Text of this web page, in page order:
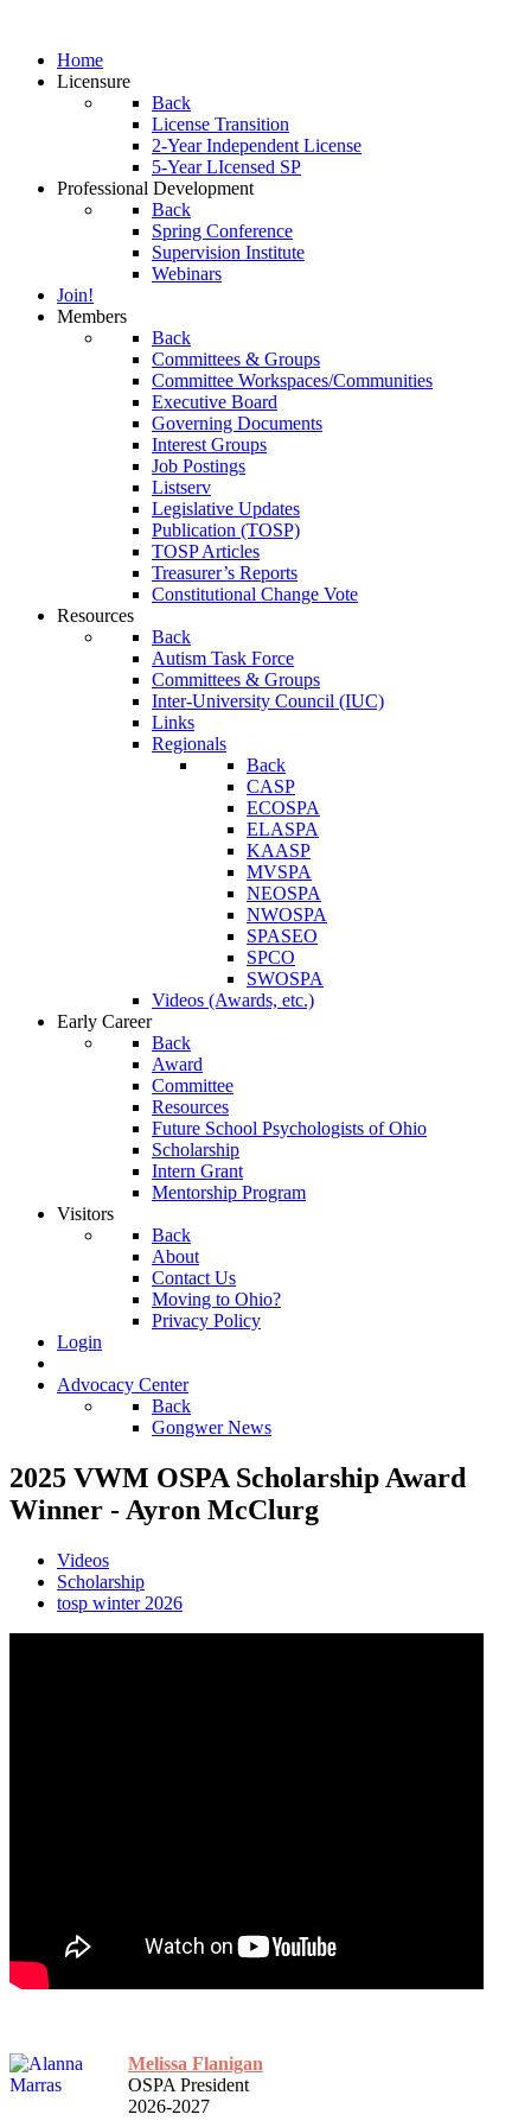
Home
Licensure
Back
License Transition
2-Year Independent License
5-Year LIcensed SP
Professional Development
Back
Spring Conference
Supervision Institute
Webinars
Join!
Members
Back
Committees & Groups
Committee Workspaces/Communities
Executive Board
Governing Documents
Interest Groups
Job Postings
Listserv
Legislative Updates
Publication (TOSP)
TOSP Articles
Treasurer’s Reports
Constitutional Change Vote
Resources
Back
Autism Task Force
Committees & Groups
Inter-University Council (IUC)
Links
Regionals
Back
CASP
ECOSPA
ELASPA
KAASP
MVSPA
NEOSPA
NWOSPA
SPASEO
SPCO
SWOSPA
Videos (Awards, etc.)
Early Career
Back
Award
Committee
Resources
Future School Psychologists of Ohio
Scholarship
Intern Grant
Mentorship Program
Visitors
Back
About
Contact Us
Moving to Ohio?
Privacy Policy
Login
Advocacy Center
Back
Gongwer News
2025 VWM OSPA Scholarship Award
Winner - Ayron McClurg
Videos
Scholarship
tosp winter 2026
Melissa Flanigan
OSPA President
2026-2027